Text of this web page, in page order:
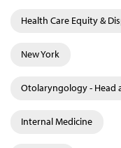
Health Care Equity &
New York
Otolaryngology - Head
Internal Medicine